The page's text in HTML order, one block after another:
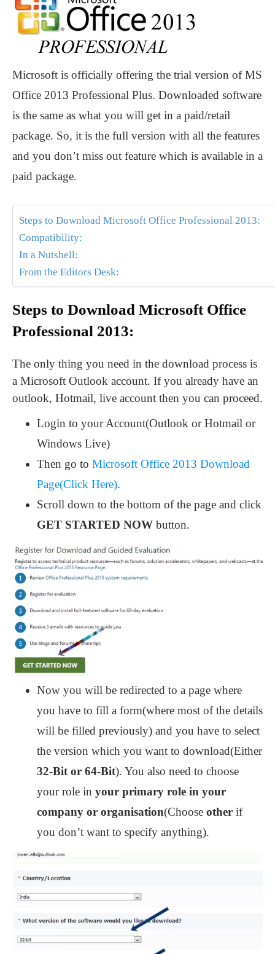
Microsoft is officially offering the trial version of MS
Office 2013 Professional Plus. Downloaded software
is the same as what you will get in a paid/retail
package. So, it is the full version with all the features
and you don’t miss out feature which is available in a
paid package.
Steps to Download Microsoft Office Professional 2013:
Compatibility:
In a Nutshell:
From the Editors Desk:
Steps to Download Microsoft Office
Professional 2013:
The only thing you need in the download process is
a Microsoft Outlook account. If you already have an
outlook, Hotmail, live account then you can proceed.
Login to your Account(Outlook or Hotmail or
Windows Live)
Then go to Microsoft Office 2013 Download
Page(Click Here).
Scroll down to the bottom of the page and click
GET STARTED NOW button.
Now you will be redirected to a page where
you have to fill a form(where most of the details
will be filled previously) and you have to select
the version which you want to download(Either
32-Bit or 64-Bit). You also need to choose
your role in your primary role in your
company or organisation(Choose other if
you don’t want to specify anything).